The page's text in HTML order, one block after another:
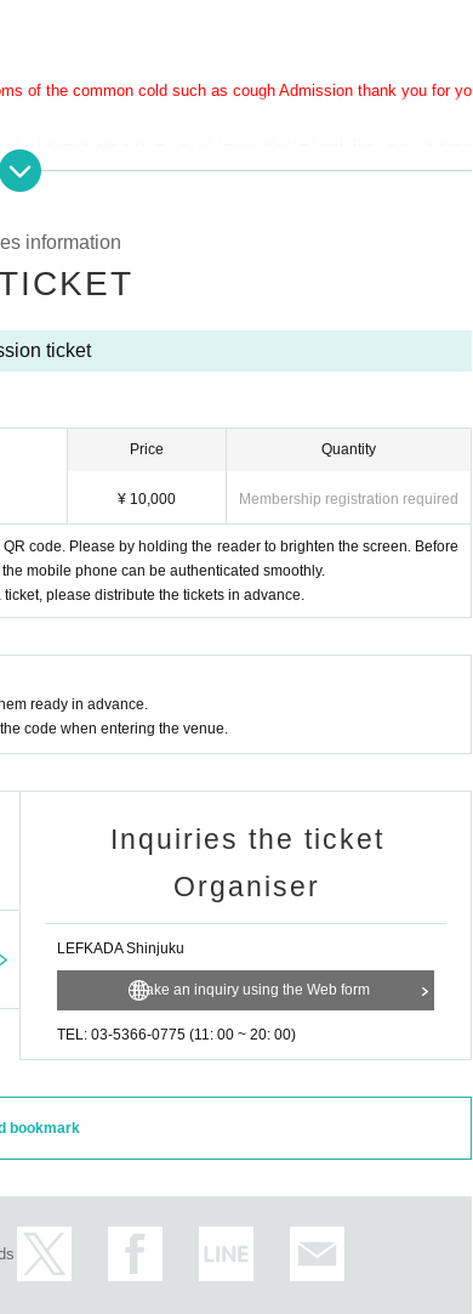
of the common cold such as cough Admission thank you for yo
number of infected people increases again in the future.
information
ticket
Price
¥ 10,000
Quantity
Membership registration required
code. Please by holding the reader to brighten the screen. Before
mobile phone can be authenticated smoothly.
please distribute the tickets in advance.
ready in advance.
code when entering the venue.
Inquiries the ticket
Organiser
LEFKADA Shinjuku
Make an inquiry using the Web form
TEL: 03-5366-0775 (11: 00 ~ 20: 00)
bookmark